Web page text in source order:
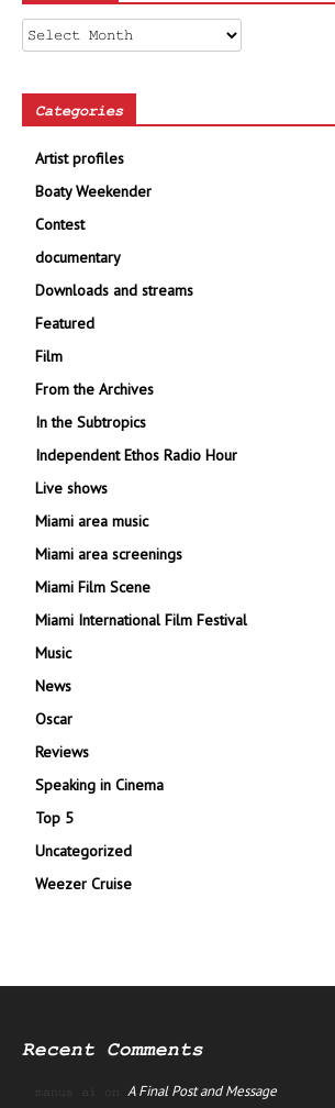
Archives
Categories
Artist profiles
Boaty Weekender
Contest
documentary
Downloads and streams
Featured
Film
From the Archives
In the Subtropics
Independent Ethos Radio Hour
Live shows
Miami area music
Miami area screenings
Miami Film Scene
Miami International Film Festival
Music
News
Oscar
Reviews
Speaking in Cinema
Top 5
Uncategorized
Weezer Cruise
Recent Comments
manus ai on A Final Post and Message